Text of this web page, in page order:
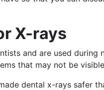
X-rays
and are used
that may not be
dental x-rays safer